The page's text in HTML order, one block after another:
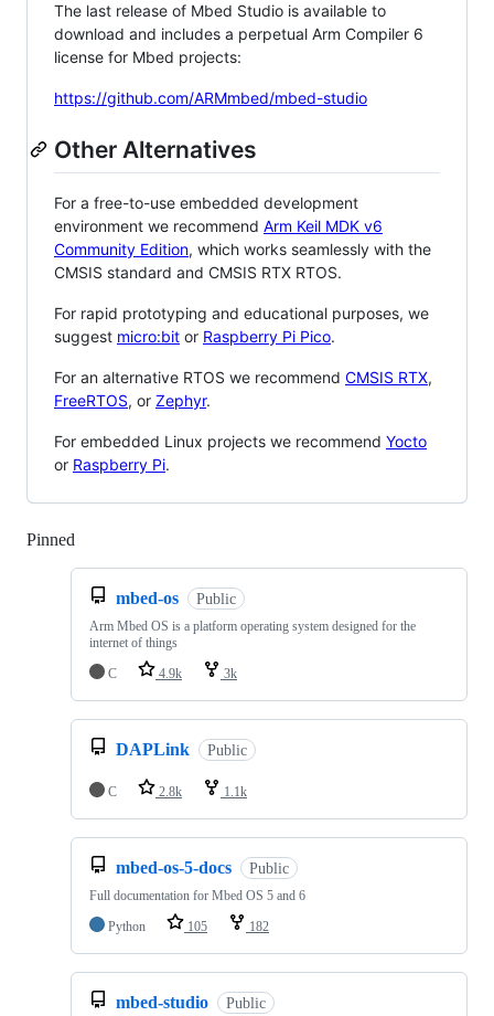
The last release of Mbed Studio is available to
download and includes a perpetual Arm Compiler 6
license for Mbed projects:
https://github.com/ARMmbed/mbed-studio
Other Alternatives
For a free-to-use embedded development
environment we recommend Arm Keil MDK v6
Community Edition, which works seamlessly with the
CMSIS standard and CMSIS RTX RTOS.
For rapid prototyping and educational purposes, we
suggest micro:bit or Raspberry Pi Pico.
For an alternative RTOS we recommend CMSIS RTX,
FreeRTOS, or Zephyr.
For embedded Linux projects we recommend Yocto
or Raspberry Pi.
Pinned
mbed-os Public
Arm Mbed OS is a platform operating system designed for the
internet of things
C
4.9k 3k
DAPLink Public
C 2.8k 1.1k
mbed-os-5-docs Public
Full documentation for Mbed OS 5 and 6
Python
105 182
mbed-studio Public